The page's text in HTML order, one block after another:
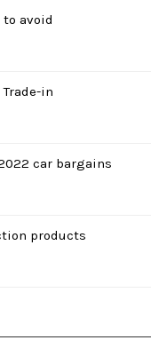
to avoid
in
car bargains
products